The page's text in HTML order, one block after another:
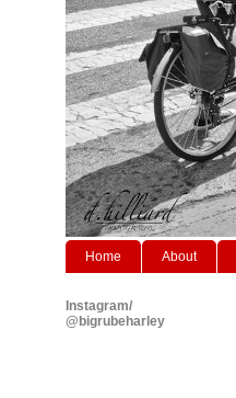
Home About
Instagram/
@bigrubeharley